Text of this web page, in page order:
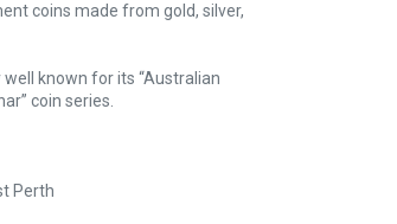
coins made from gold, silver,
known for its “Australian
coin series.
Perth